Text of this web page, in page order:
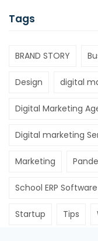
Tags
BRAND STORY
Design digital
Digital Marketing
Digital marketing
Marketing
School ERP Software
Startup Tips